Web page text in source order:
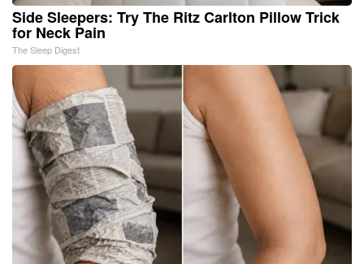
Side Sleepers: Try The Ritz Carlton Pillow Trick
for Neck Pain
The Sleep Digest